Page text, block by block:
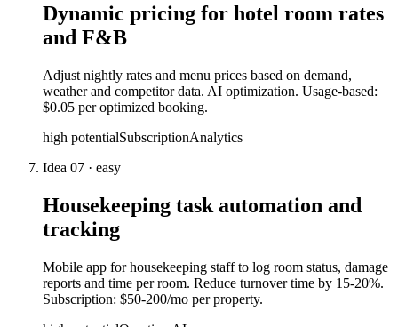
Dynamic pricing for hotel room rates
and F&B
Adjust nightly rates and menu prices based on demand,
weather and competitor data. AI optimization. Usage-based:
$0.05 per optimized booking.
high potentialSubscriptionAnalytics
Idea 07 · easy
Housekeeping task automation and
tracking
Mobile app for housekeeping staff to log room status, damage
reports and time per room. Reduce turnover time by 15-20%.
Subscription: $50-200/mo per property.